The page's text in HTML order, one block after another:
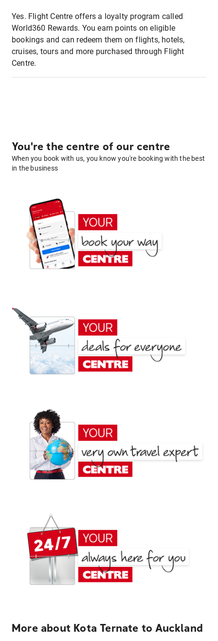
Yes. Flight Centre offers a loyalty program called
World360 Rewards. You earn points on eligible
bookings and can redeem them on flights, hotels,
cruises, tours and more purchased through Flight
Centre.
You're the centre of our centre
When you book with us, you know you're booking with the best
in the business
More about Kota Ternate to Auckland